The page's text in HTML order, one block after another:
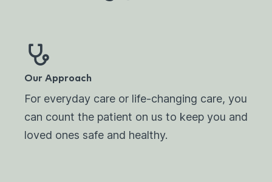
Our Approach
For everyday care or life-changing care, you
can count the patient on us to keep you and
loved ones safe and healthy.